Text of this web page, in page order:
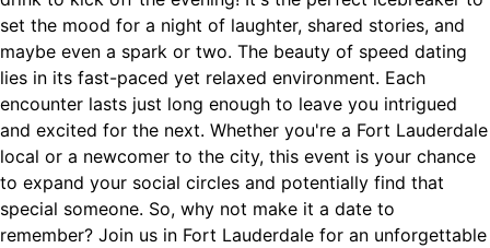
set the mood for a night of laughter, shared stories, and
maybe even a spark or two. The beauty of speed dating
lies in its fast-paced yet relaxed environment. Each
encounter lasts just long enough to leave you intrigued
and excited for the next. Whether you're a Fort Lauderdale
local or a newcomer to the city, this event is your chance
to expand your social circles and potentially find that
special someone. So, why not make it a date to
remember? Join us in Fort Lauderdale for an unforgettable